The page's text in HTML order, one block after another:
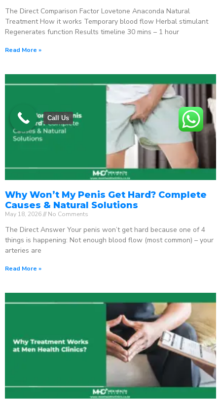
The Direct Comparison Factor Lovetone Anaconda Natural
Treatment How it works Temporary blood flow Herbal stimulant
Regenerates function Results timeline 30 mins – 1 hour
Read More »
Why Won’t My Penis Get Hard? Complete
Causes & Natural Solutions
May 18, 2026 No Comments
The Direct Answer Your penis won’t get hard because one of 4
things is happening: Not enough blood flow (most common) – your
arteries are
Read More »
Call Us